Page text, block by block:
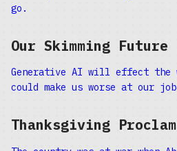
go.
Our Skimming Future
Generative AI will effect the
could make us worse at our
Thanksgiving